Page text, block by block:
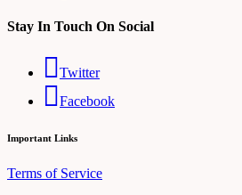
Stay In Touch On Social
Twitter
Facebook
Important Links
Terms of Service